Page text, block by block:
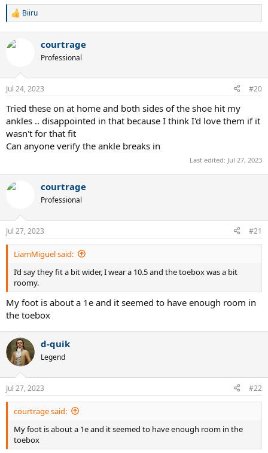
R
c
n
s
Biiru
courtrage
Professional
Jul 24, 2023 #20
Tried these on at home and both sides of the shoe hit my
ankles .. disappointed in that because I think I'd love them if it
wasn't for that fit
Can anyone verify the ankle breaks in
Last edited: Jul 27, 2023
courtrage
Professional
Jul 27, 2023 #21
LiamMiguel said:
I’d say they fit a bit wider, I wear a 10.5 and the toebox was a bit
roomy.
My foot is about a 1e and it seemed to have enough room in
the toebox
d-quik
Legend
Jul 27, 2023 #22
courtrage said:
My foot is about a 1e and it seemed to have enough room in the
toebox